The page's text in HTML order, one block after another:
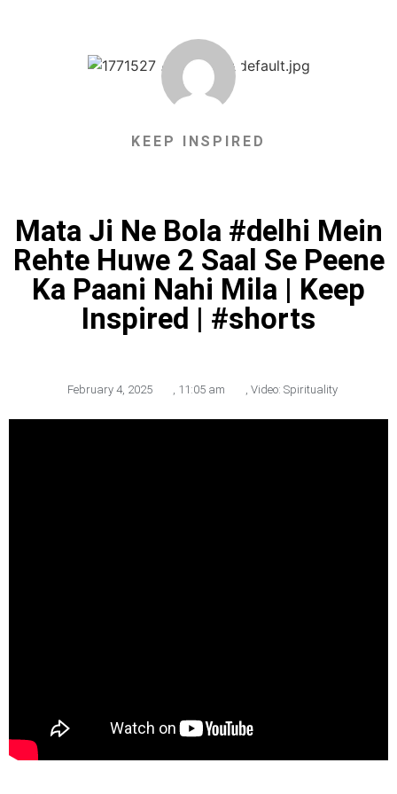
KEEP INSPIRED
Mata Ji Ne Bola #delhi Mein
Rehte Huwe 2 Saal Se Peene
Ka Paani Nahi Mila | Keep
Inspired | #shorts
February 4, 2025 11:05 am Video: Spirituality